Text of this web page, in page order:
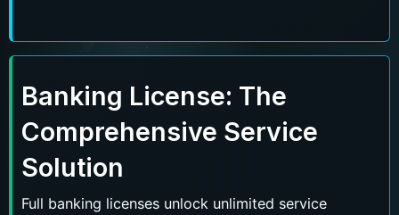
Banking License: The
Comprehensive Service
Solution
Full banking licenses unlock unlimited service